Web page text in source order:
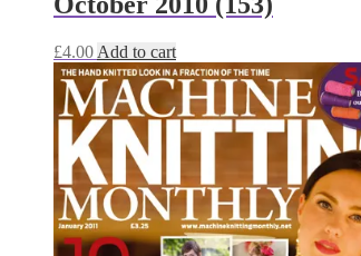
£4.00 Add to cart